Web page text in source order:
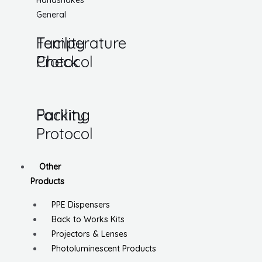
General
Temperature
Check
Facility
Protocol
Parking
Facility
Protocol
Other
Products
PPE Dispensers
Back to Works Kits
Projectors & Lenses
Photoluminescent Products